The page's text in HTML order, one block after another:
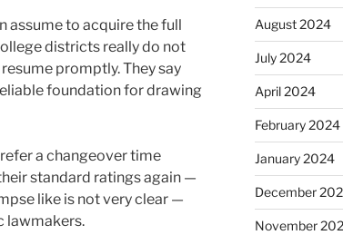
assume to acquire the full
districts really do not
promptly. They say
foundation for drawing
a changeover time
standard ratings again —
like is not very clear —
lawmakers.
August 2024
July 2024
April 2024
February 2024
January 2024
December
November